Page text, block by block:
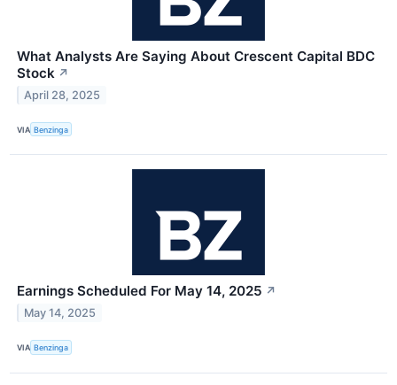
What Analysts Are Saying About Crescent Capital BDC
Stock ↗
April 28, 2025
VIA Benzinga
Earnings Scheduled For May 14, 2025 ↗
May 14, 2025
VIA Benzinga